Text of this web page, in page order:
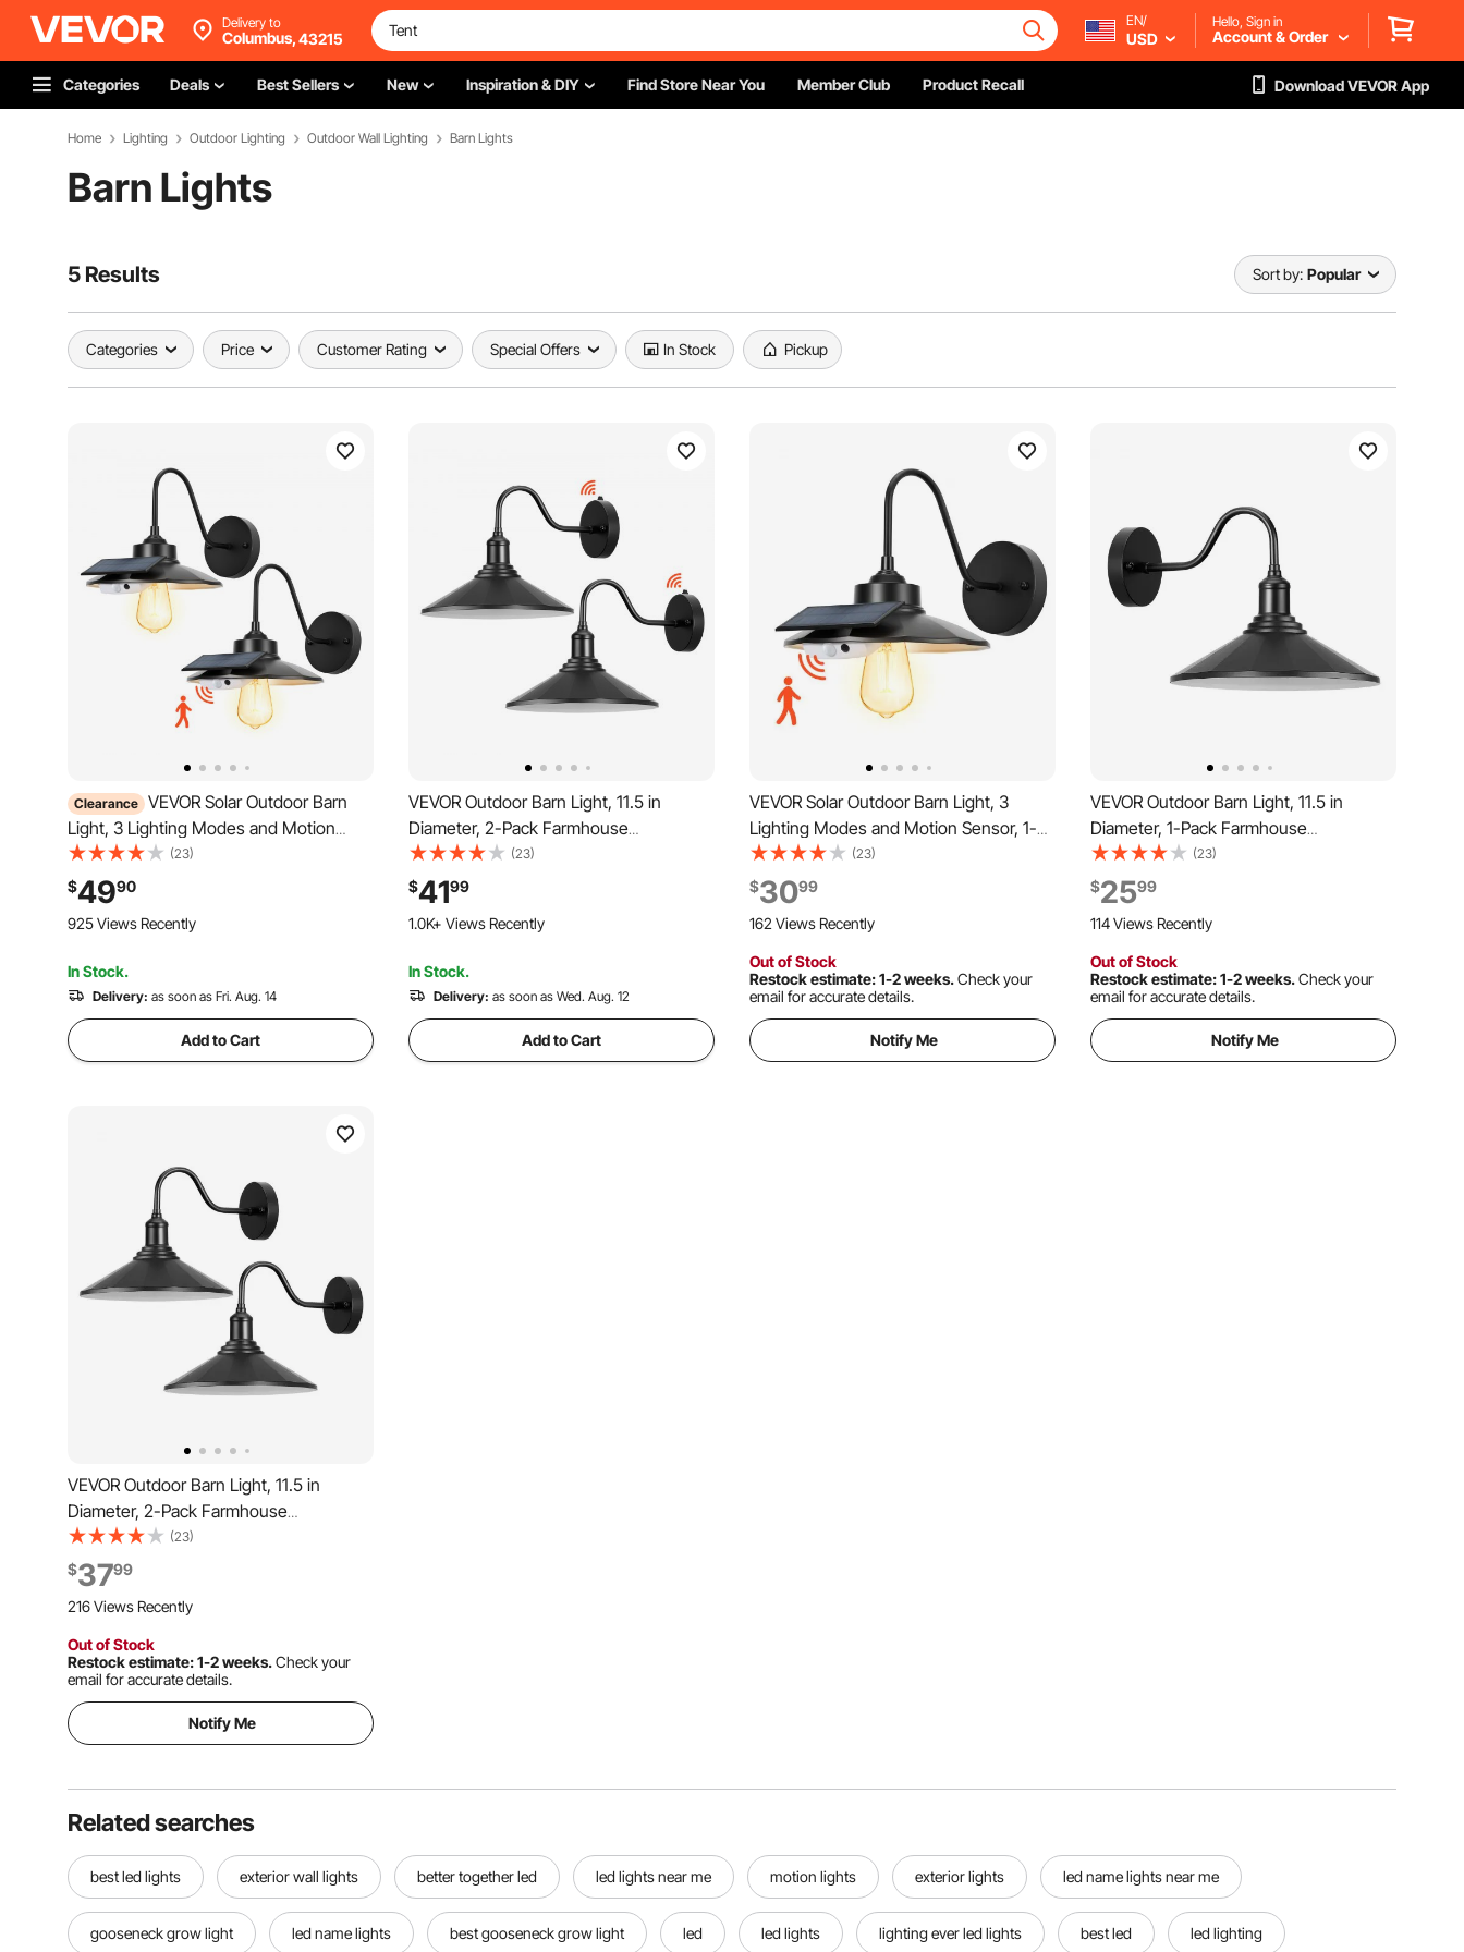
Delivery to
Columbus,43215
EN/
USD
Hello, Sign in
Account & Order
Categories Deals Best Sellers New Inspiration & DIY Find Store Near You Member Club Product Recall Download VEVOR App
Home Lighting Outdoor Lighting Outdoor Wall Lighting Barn Lights
Barn Lights
5 Results Sort by: Popular
Categories Price Customer Rating Special Offers In Stock Pickup
Clearance VEVOR Solar Outdoor Barn
Light, 3 Lighting Modes and Motion
Sensor, 2-Pack Gooseneck Light
Fixture, Farmhouse Wall Sconce, with
E27 Bulb Compatible, Waterproof for
Porch, House, Entryway, Garage, Black
(23)
$4990
925 Views Recently
In Stock.
Delivery: as soon as Fri. Aug. 14
Add to Cart
VEVOR Outdoor Barn Light, 11.5 in
Diameter, 2-Pack Farmhouse
Gooseneck Light Fixture, Dusk to Dawn
Exterior Wall Sconce, with Anti-Rust,
E26 Bulb Compatible for Porch, House,
Entryway, Garage, Black
(23)
$4199
1.0K+ Views Recently
In Stock.
Delivery: as soon as Wed. Aug. 12
Add to Cart
VEVOR Solar Outdoor Barn Light, 3
Lighting Modes and Motion Sensor, 1-
Pack Gooseneck Light
Fixture,Farmhouse Wall Sconce, with
E26 Bulb Compatible, Waterproof for
Porch, House, Entryway, Garage, Black
(23)
$3099
162 Views Recently
Out of Stock
Restock estimate: 1-2 weeks.Check your
email for accurate details.
Notify Me
VEVOR Outdoor Barn Light, 11.5 in
Diameter, 1-Pack Farmhouse
Gooseneck Light Fixture, Exterior Wall
Sconce, with Vintage Style, Anti-Rust,
E26 Bulb Compatible for Porch, House,
Entryway, Garage, Black
(23)
$2599
114 Views Recently
Out of Stock
Restock estimate: 1-2 weeks.Check your
email for accurate details.
Notify Me
VEVOR Outdoor Barn Light, 11.5 in
Diameter, 2-Pack Farmhouse
Gooseneck Light Fixture, Exterior Wall
Sconce, with Vintage Style, Anti-Rust,
E26 Bulb Compatible for Porch, House,
Entryway, Garage, Black
(23)
$3799
216 Views Recently
Out of Stock
Restock estimate: 1-2 weeks.Check your
email for accurate details.
Notify Me
Related searches
best led lights exterior wall lights better together led led lights near me motion lights exterior lights led name lights near me
gooseneck grow light led name lights best gooseneck grow light led led lights lighting ever led lights best led led lighting